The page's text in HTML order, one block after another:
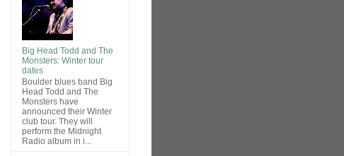
Big Head Todd and The
Monsters: Winter tour
dates
Boulder blues band Big
Head Todd and The
Monsters have
announced their Winter
club tour. They will
perform the Midnight
Radio album in i...